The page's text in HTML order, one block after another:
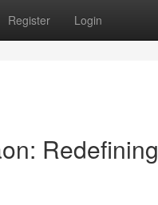
Register Login